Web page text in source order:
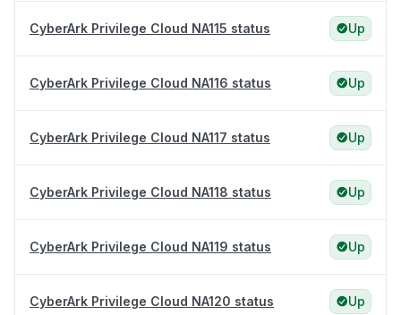
CyberArk Privilege Cloud NA115 status Up
CyberArk Privilege Cloud NA116 status Up
CyberArk Privilege Cloud NA117 status Up
CyberArk Privilege Cloud NA118 status Up
CyberArk Privilege Cloud NA119 status Up
CyberArk Privilege Cloud NA120 status Up